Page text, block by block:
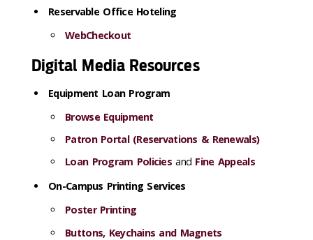
Reservable Office Hoteling
WebCheckout
Digital Media Resources
Equipment Loan Program
Browse Equipment
Patron Portal (Reservations & Renewals)
Loan Program Policies and Fine Appeals
On-Campus Printing Services
Poster Printing
Buttons, Keychains and Magnets